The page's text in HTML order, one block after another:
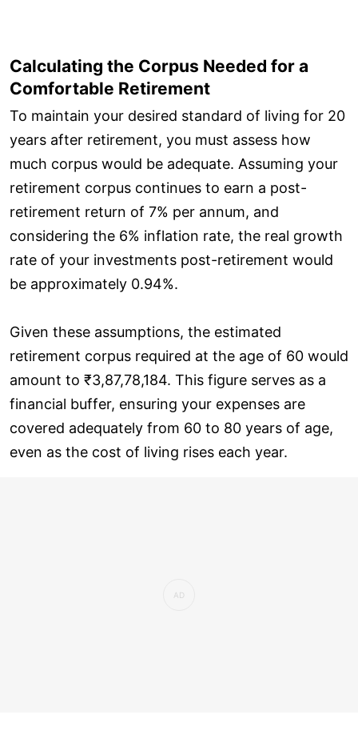
Calculating the Corpus Needed for a
Comfortable Retirement
To maintain your desired standard of living for 20
years after retirement, you must assess how
much corpus would be adequate. Assuming your
retirement corpus continues to earn a post-
retirement return of 7% per annum, and
considering the 6% inflation rate, the real growth
rate of your investments post-retirement would
be approximately 0.94%.
Given these assumptions, the estimated
retirement corpus required at the age of 60 would
amount to ₹3,87,78,184. This figure serves as a
financial buffer, ensuring your expenses are
covered adequately from 60 to 80 years of age,
even as the cost of living rises each year.